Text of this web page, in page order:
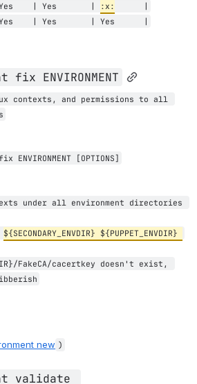
| Yes       | :x: |
| Yes       | Yes      |
fix ENVIRONMENT
contexts, and permissions to all
[OPTIONS]
under all environment directories
${SECONDARY_ENVDIR} ${PUPPET_ENVDIR}
FakeCA/cacertkey doesn't exist,
new )
validate